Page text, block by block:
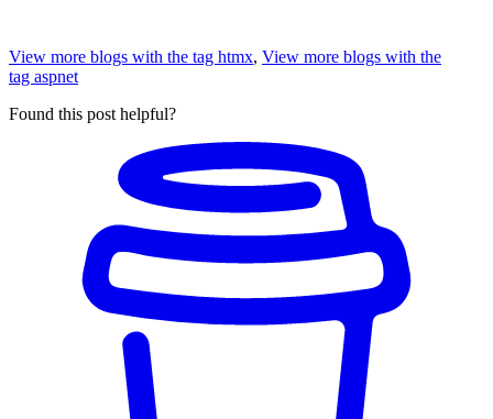
View more blogs with the tag htmx, View more blogs with the
tag aspnet
Found this post helpful?